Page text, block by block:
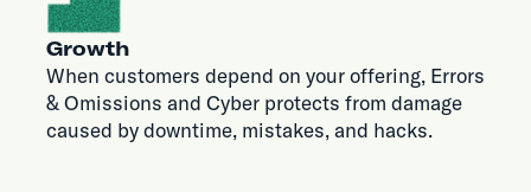
Growth
When customers depend on your offering, Errors
& Omissions and Cyber protects from damage
caused by downtime, mistakes, and hacks.